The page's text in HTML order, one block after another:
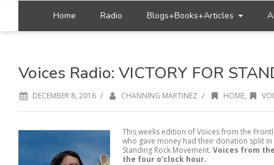
Home Radio Blogs+Books+Articles
Voices Radio: VICTORY FOR
DECEMBER 8, 2016 / CHANNING MARTINEZ / HOME,
This weeks edition of Voices from the
who gave money had their donation split
Standing Rock Movement. Voices from
the four o’clock hour.